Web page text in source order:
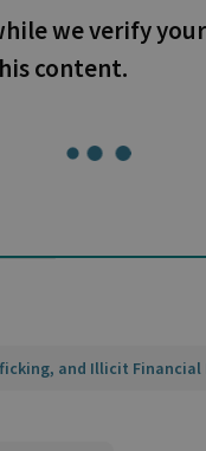
we verify
content.
and Illicit Financial